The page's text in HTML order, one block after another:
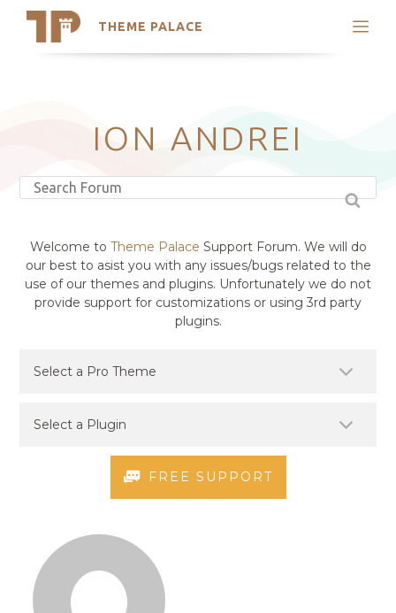
THEME PALACE
Search
Latest Themes
Trending Themes
ION ANDREI
Welcome to Theme Palace Support Forum. We will do
our best to asist you with any issues/bugs related to the
use of our themes and plugins. Unfortunately we do not
provide support for customizations or using 3rd party
plugins.
FREE SUPPORT